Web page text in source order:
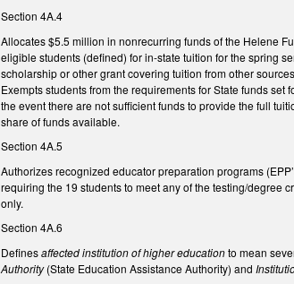
Section 4A.4
Allocates $5.5 million in nonrecurring funds of the Helene
eligible students (defined) for in-state tuition for the spring
scholarship or other grant covering tuition from other
Exempts students from the requirements for State funds
the event there are not sufficient funds to provide the full
share of funds available.
Section 4A.5
Authorizes recognized educator preparation programs
requiring the 19 students to meet any of the testing/degree
only.
Section 4A.6
Definesaffected institution of higher educationto mean
Authority(State Education Assistance Authority) and